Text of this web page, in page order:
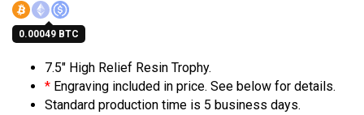
0.00049 BTC
7.5″ High Relief Resin Trophy.
* Engraving included in price. See below for details.
Standard production time is 5 business days.